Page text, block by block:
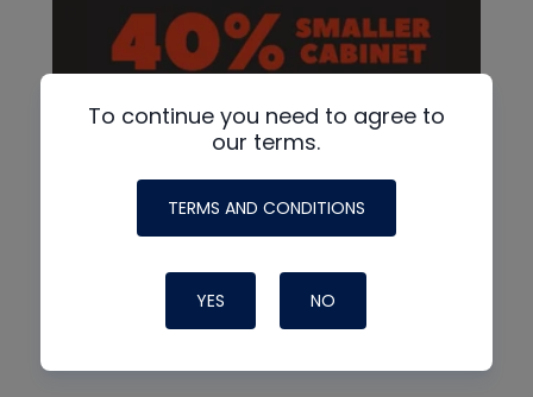
To continue you need to agree to
our terms.
TERMS AND CONDITIONS
YES NO